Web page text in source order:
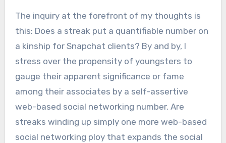
The inquiry at the forefront of my thoughts is
this: Does a streak put a quantifiable number on
a kinship for Snapchat clients? By and by, I
stress over the propensity of youngsters to
gauge their apparent significance or fame
among their associates by a self-assertive
web-based social networking number. Are
streaks winding up simply one more web-based
social networking ploy that expands the social